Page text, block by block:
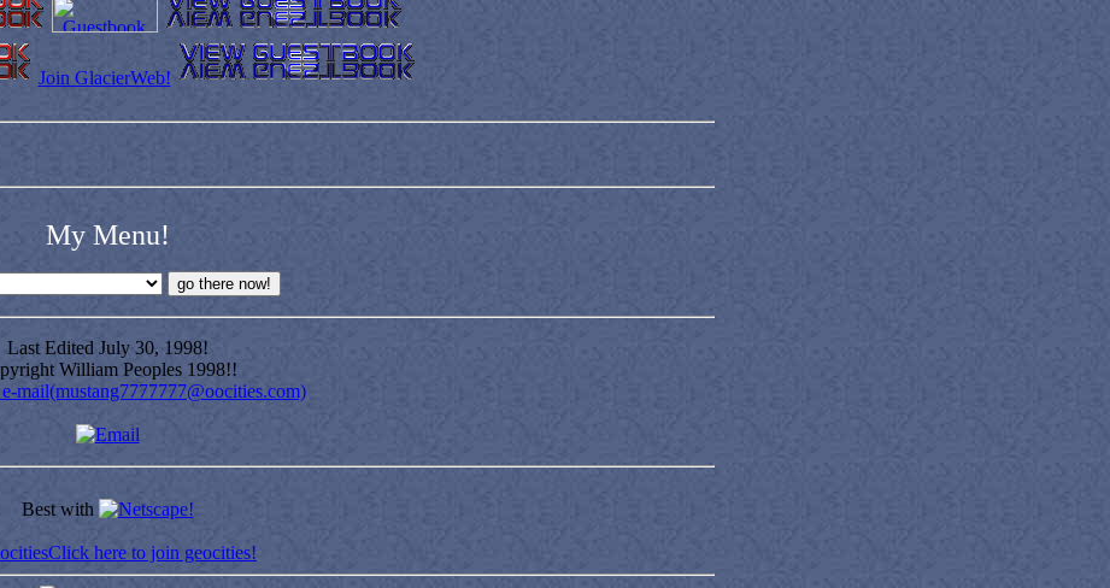
Join GlacierWeb!
My Menu!
Last Edited July 30, 1998!
William Peoples 1998!!
mail(mustang7777777@oocities.com)
Best with
Click here to join geocities!